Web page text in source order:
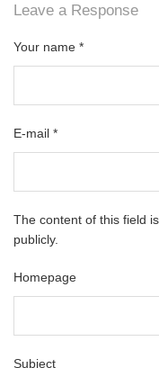
Leave a Response
Your name *
E-mail *
The content of this field
publicly.
Homepage
Subject